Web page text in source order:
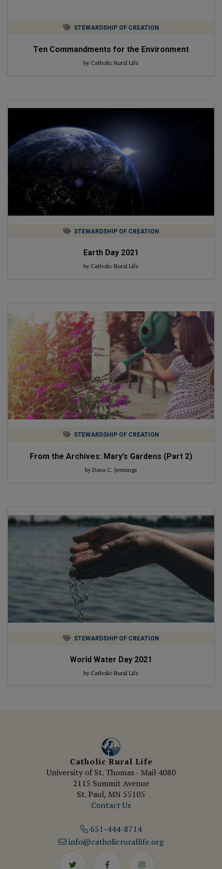
STEWARDSHIP OF CREATION
Ten Commandments for the Environment
by Catholic Rural Life
STEWARDSHIP OF CREATION
Earth Day 2021
by Catholic Rural Life
STEWARDSHIP OF CREATION
From the Archives: Mary’s Gardens (Part 2)
by Dana C. Jennings
STEWARDSHIP OF CREATION
World Water Day 2021
by Catholic Rural Life
Catholic Rural Life
University of St. Thomas - Mail 4080
2115 Summit Avenue
St. Paul, MN 55105
Contact Us
651-444-8714
info@catholicrurallife.org